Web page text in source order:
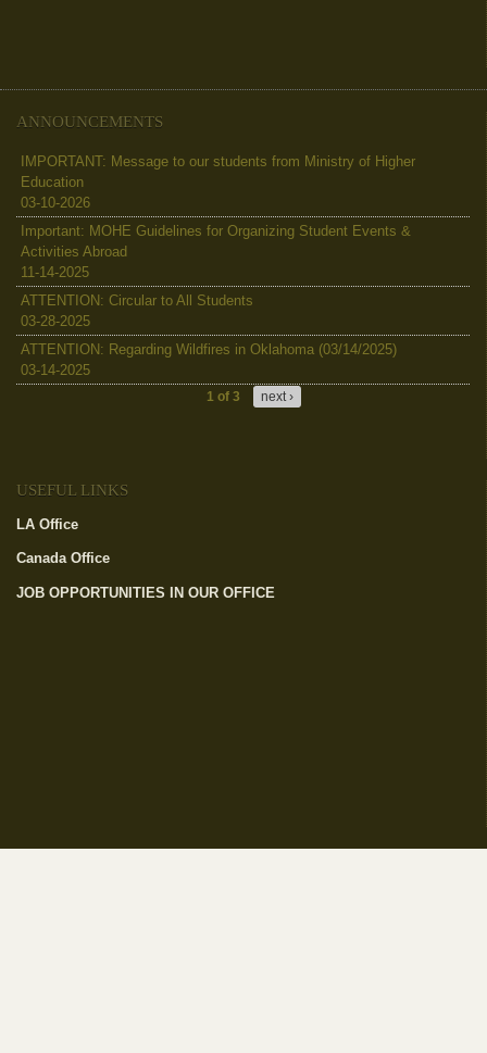
ANNOUNCEMENTS
IMPORTANT: Message to our students from Ministry of Higher
Education
03-10-2026
Important: MOHE Guidelines for Organizing Student Events &
Activities Abroad
11-14-2025
ATTENTION: Circular to All Students
03-28-2025
ATTENTION: Regarding Wildfires in Oklahoma (03/14/2025)
03-14-2025
1 of 3 next ›
USEFUL LINKS
LA Office
Canada Office
JOB OPPORTUNITIES IN OUR OFFICE